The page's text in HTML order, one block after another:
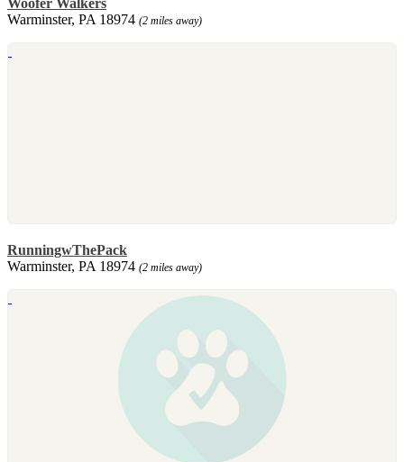
Woofer Walkers
Warminster, PA 18974 (2 miles away)
RunningwThePack
Warminster, PA 18974 (2 miles away)